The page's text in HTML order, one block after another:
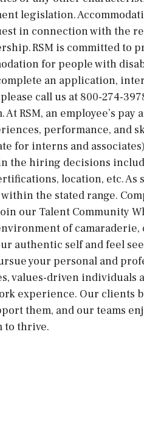
legislation.
in connection with the
RSM is committed to
for people with
an application,
call us at 800-274-
At RSM, an employee’s
performance, and
for interns and
the hiring decisions
location, etc. As
the stated range.
our Talent Community
of
authentic self and feel
your personal and
values-driven
experience. Our clients
them, and our teams
to thrive.